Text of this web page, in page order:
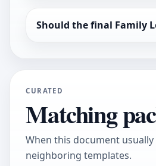
Should the final Family
CURATED
Matching
When this document
neighboring templates.